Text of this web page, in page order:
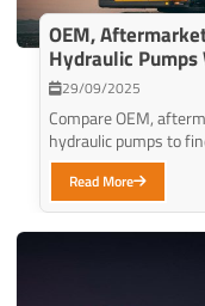
OEM,
Hydraulic
29/09/2025
Compare OEM,
hydraulic pumps to
Read More